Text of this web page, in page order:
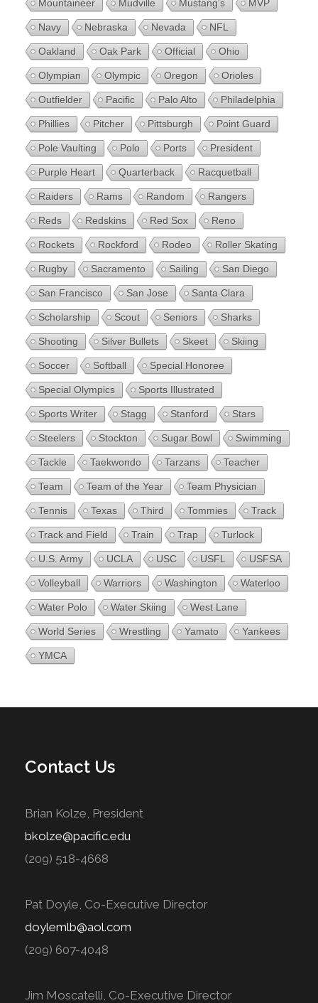
Mountaineer Mudville Mustang's MVP
Navy Nebraska Nevada NFL
Oakland Oak Park Official Ohio
Olympian Olympic Oregon Orioles
Outfielder Pacific Palo Alto Philadelphia
Phillies Pitcher Pittsburgh Point Guard
Pole Vaulting Polo Ports President
Purple Heart Quarterback Racquetball
Raiders Rams Random Rangers
Reds Redskins Red Sox Reno
Rockets Rockford Rodeo Roller Skating
Rugby Sacramento Sailing San Diego
San Francisco San Jose Santa Clara
Scholarship Scout Seniors Sharks
Shooting Silver Bullets Skeet Skiing
Soccer Softball Special Honoree
Special Olympics Sports Illustrated
Sports Writer Stagg Stanford Stars
Steelers Stockton Sugar Bowl Swimming
Tackle Taekwondo Tarzans Teacher
Team Team of the Year Team Physician
Tennis Texas Third Tommies Track
Track and Field Train Trap Turlock
U.S. Army UCLA USC USFL USFSA
Volleyball Warriors Washington Waterloo
Water Polo Water Skiing West Lane
World Series Wrestling Yamato Yankees
YMCA
Contact Us
Brian Kolze, President
bkolze@pacific.edu
(209) 518-4668
Pat Doyle, Co-Executive Director
doylemlb@aol.com
(209) 607-4048
Jim Moscatelli, Co-Executive Director